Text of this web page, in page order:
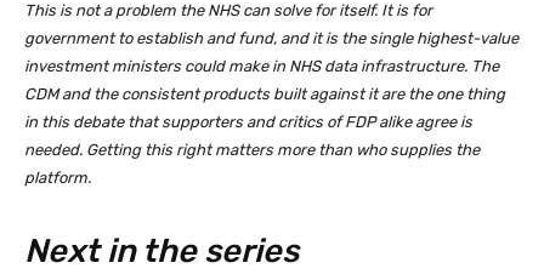
This is not a problem the NHS can solve for itself. It is for
government to establish and fund, and it is the single highest-value
investment ministers could make in NHS data infrastructure. The
CDM and the consistent products built against it are the one thing
in this debate that supporters and critics of FDP alike agree is
needed. Getting this right matters more than who supplies the
platform.
Next in the series